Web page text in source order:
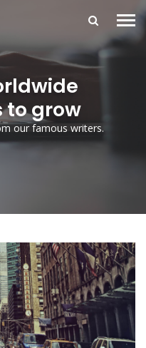
to grow
our famous writers.